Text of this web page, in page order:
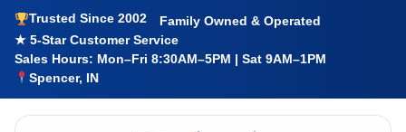
Trusted Since 2002
Family Owned & Operated
★ 5-Star Customer Service
Sales Hours: Mon–Fri 8:30AM–5PM | Sat 9AM–1PM
Spencer, IN